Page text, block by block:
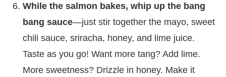
While the salmon bakes, whip up the bang
bang sauce—just stir together the mayo, sweet
chili sauce, sriracha, honey, and lime juice.
Taste as you go! Want more tang? Add lime.
More sweetness? Drizzle in honey. Make it